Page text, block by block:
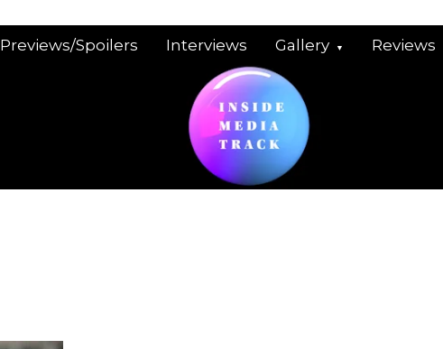
Previews/Spoilers Interviews Gallery Reviews